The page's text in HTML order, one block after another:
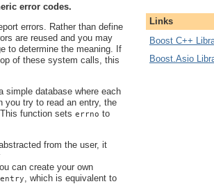
error codes.
errors. Rather than define
are reused and you may
to determine the meaning. If
of these system calls, this
simple database where each
you try to read an entry, the
function sets errno to
from the user, it
can create your own
, which is equivalent to
Links
Boost C++
Boost.Asio